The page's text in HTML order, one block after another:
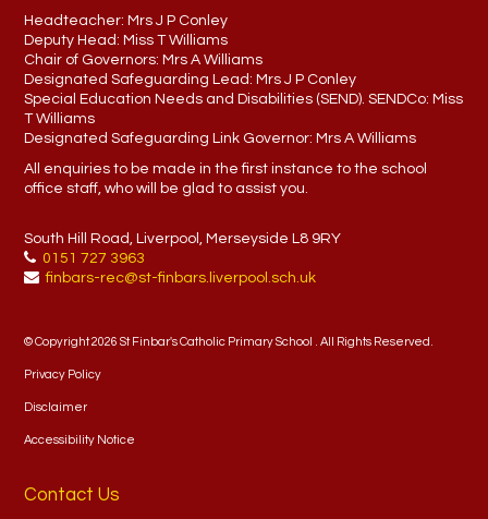
Headteacher: Mrs J P Conley
Deputy Head: Miss T Williams
Chair of Governors: Mrs A Williams
Designated Safeguarding Lead: Mrs J P Conley
Special Education Needs and Disabilities (SEND). SENDCo: Miss
T Williams
Designated Safeguarding Link Governor: Mrs A Williams
All enquiries to be made in the first instance to the school
office staff, who will be glad to assist you.
South Hill Road, Liverpool, Merseyside L8 9RY
0151 727 3963
finbars-rec@st-finbars.liverpool.sch.uk
© Copyright 2026 St Finbar's Catholic Primary School . All Rights Reserved.
Privacy Policy
Disclaimer
Accessibility Notice
Contact Us